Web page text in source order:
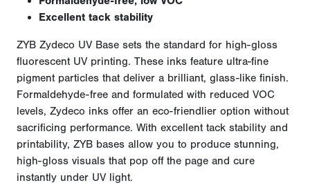
Excellent tack stability
ZYB Zydeco UV Base sets the standard for high-gloss
fluorescent UV printing. These inks feature ultra-fine
pigment particles that deliver a brilliant, glass-like finish.
Formaldehyde-free and formulated with reduced VOC
levels, Zydeco inks offer an eco-friendlier option without
sacrificing performance. With excellent tack stability and
printability, ZYB bases allow you to produce stunning,
high-gloss visuals that pop off the page and cure
instantly under UV light.